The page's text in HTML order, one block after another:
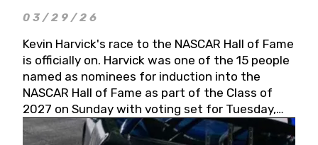
03/29/26
Kevin Harvick's race to the NASCAR Hall of Fame
is officially on. Harvick was one of the 15 people
named as nominees for induction into the
NASCAR Hall of Fame as part of the Class of
2027 on Sunday with voting set for Tuesday,
May 19, 2026.